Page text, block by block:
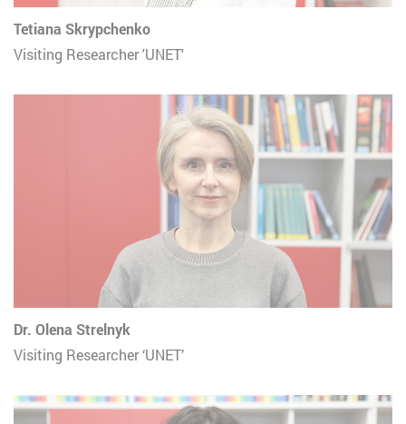
Tetiana Skrypchenko
Visiting Researcher 'UNET'
Dr. Olena Strelnyk
Visiting Researcher ‘UNET’